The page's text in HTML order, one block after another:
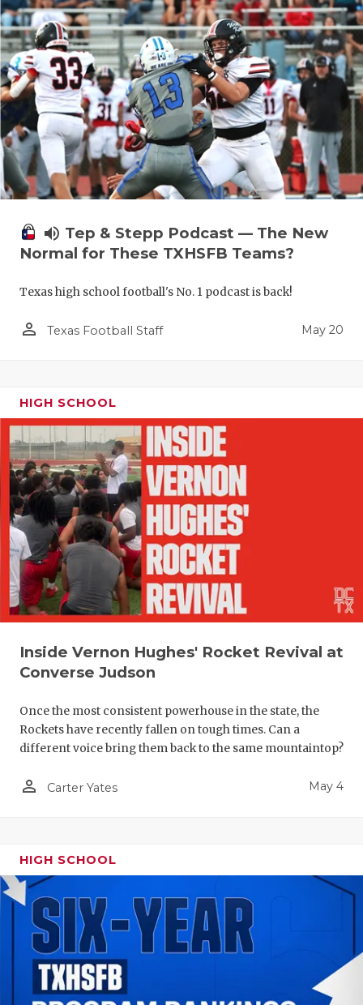
volume_up Tep & Stepp Podcast — The New
Normal for These TXHSFB Teams?
Texas high school football's No. 1 podcast is back!
person_outline Texas Football Staff May 20
HIGH SCHOOL
Inside Vernon Hughes' Rocket Revival at
Converse Judson
Once the most consistent powerhouse in the state, the
Rockets have recently fallen on tough times. Can a
different voice bring them back to the same mountaintop?
person_outline Carter Yates May 4
HIGH SCHOOL